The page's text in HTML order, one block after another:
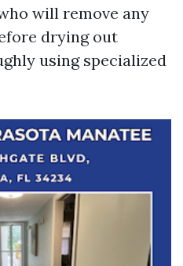
will remove any
drying out
using specialized